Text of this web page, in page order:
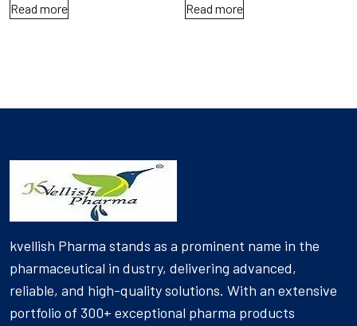
Read more Read more
kvellish Pharma stands as a prominent name in the
pharmaceutical in dustry, delivering advanced,
reliable, and high-quality solutions. With an extensive
portfolio of 300+ exceptional pharma products